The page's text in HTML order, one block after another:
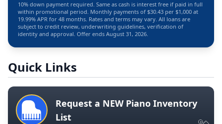
10% down payment required. Same as cash is interest free if paid in full
within promotional period. Monthly payments of $30.43 per $1,000 at
19.99% APR for 48 months. Rates and terms may vary. All loans are
subject to credit review, underwriting guidelines, verification of
identity and approval. Offer ends August 31, 2026.
Quick Links
Request a NEW Piano Inventory
List